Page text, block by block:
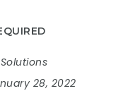
28, 2022